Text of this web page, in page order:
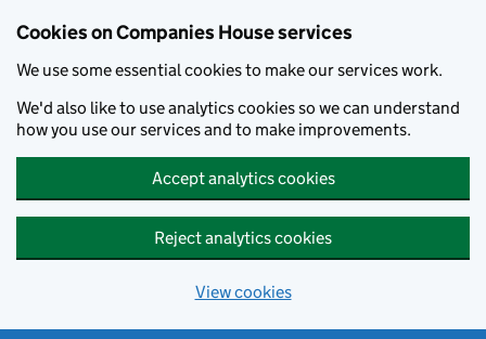
Cookies on Companies House services
We use some essential cookies to make our services work.
We'd also like to use analytics cookies so we can understand
how you use our services and to make improvements.
Accept analytics cookies
Reject analytics cookies
View cookies